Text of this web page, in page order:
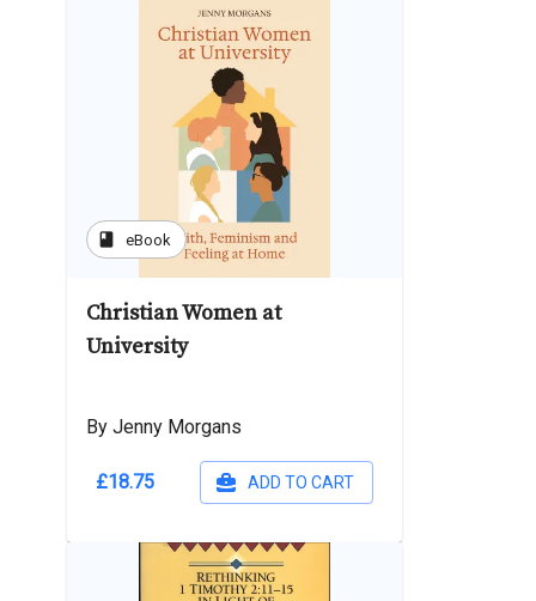
book eBook
Christian Women at
University
By Jenny Morgans
£18.75 ADD TO CART